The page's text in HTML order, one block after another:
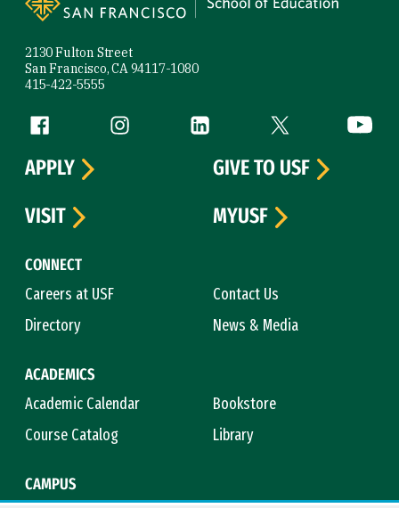
2130 Fulton Street
San Francisco, CA 94117-1080
415-422-5555
Follow us
Facebook (link is external)
Instagram (link is external)
LinkedIn (link is external)
Twitter (link is
CONNECT
Careers at USF
Contact Us
Directory
News & Media
ACADEMICS
Academic Calendar
Bookstore
Course Catalog
Library
CAMPUS
APPLY
GIVE TO USF
VISIT
MYUSF